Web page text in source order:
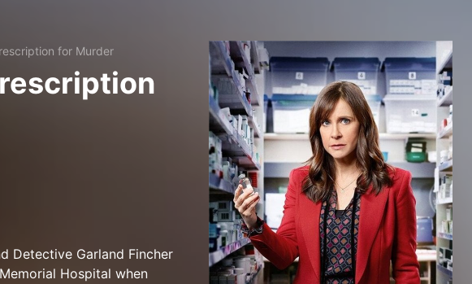
for Murder
Detective Garland Fincher
Hospital when